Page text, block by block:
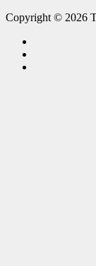
Copyright © 2026